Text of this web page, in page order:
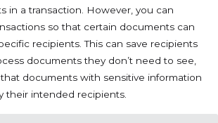
in a transaction. However, you can
so that certain documents can
recipients. This can save recipients
documents they don’t need to see,
documents with sensitive information
their intended recipients.